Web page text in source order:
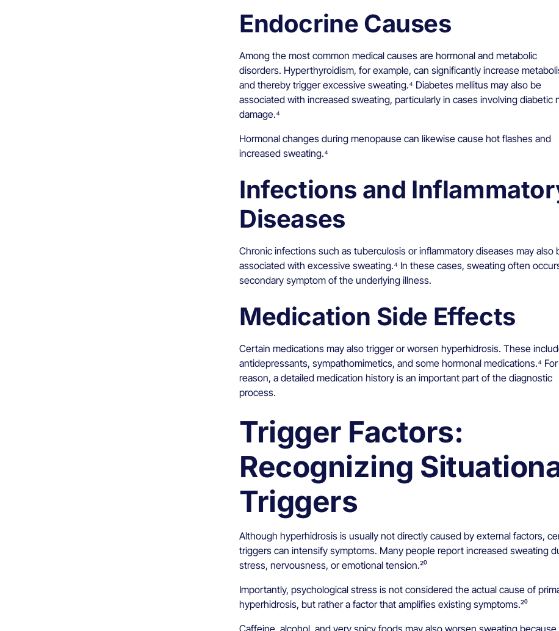
Endocrine Causes
Among the most common medical causes are hormonal and metabolic
disorders. Hyperthyroidism, for example, can significantly increase
and thereby trigger excessive sweating.⁴ Diabetes mellitus may also be
associated with increased sweating, particularly in cases involving diabetic
damage.⁴
Hormonal changes during menopause can likewise cause hot flashes and
increased sweating.⁴
Infections and
Diseases
Chronic infections such as tuberculosis or inflammatory diseases may also
associated with excessive sweating.⁴ In these cases, sweating often
secondary symptom of the underlying illness.
Medication Side Effects
Certain medications may also trigger or worsen hyperhidrosis. These
antidepressants, sympathomimetics, and some hormonal medications.⁴
reason, a detailed medication history is an important part of the diagnostic
process.
Trigger Factors:
Recognizing
Triggers
Although hyperhidrosis is usually not directly caused by external factors,
triggers can intensify symptoms. Many people report increased sweating
stress, nervousness, or emotional tension.²⁰
Importantly, psychological stress is not considered the actual cause of
hyperhidrosis, but rather a factor that amplifies existing symptoms.²⁰
Caffeine, alcohol, and very spicy foods may also worsen sweating